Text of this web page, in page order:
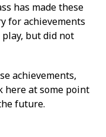
has made these
for achievements
but did not
achievements,
here at some point
future.